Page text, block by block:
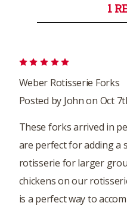
1
Weber Rotisserie Forks
Posted by John on Oct
These forks arrived in
are perfect for adding a
rotisserie for larger
chickens on our
is a perfect way to